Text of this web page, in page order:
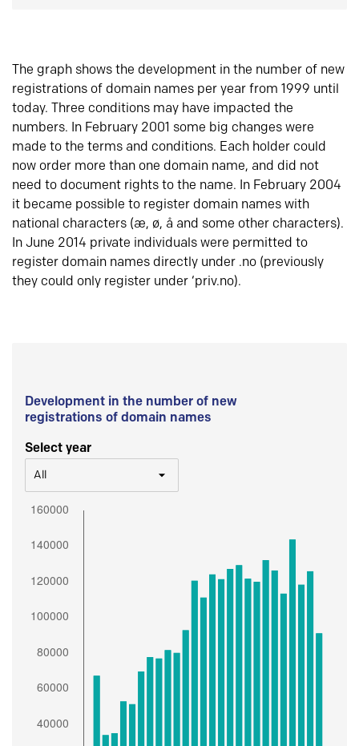
The graph shows the development in the number of new
registrations of domain names per year from 1999 until
today. Three conditions may have impacted the
numbers. In February 2001 some big changes were
made to the terms and conditions. Each holder could
now order more than one domain name, and did not
need to document rights to the name. In February 2004
it became possible to register domain names with
national characters (æ, ø, å and some other characters).
In June 2014 private individuals were permitted to
register domain names directly under .no (previously
they could only register under ‘priv.no).
Development in the number of new
registrations of domain names
Select year
All